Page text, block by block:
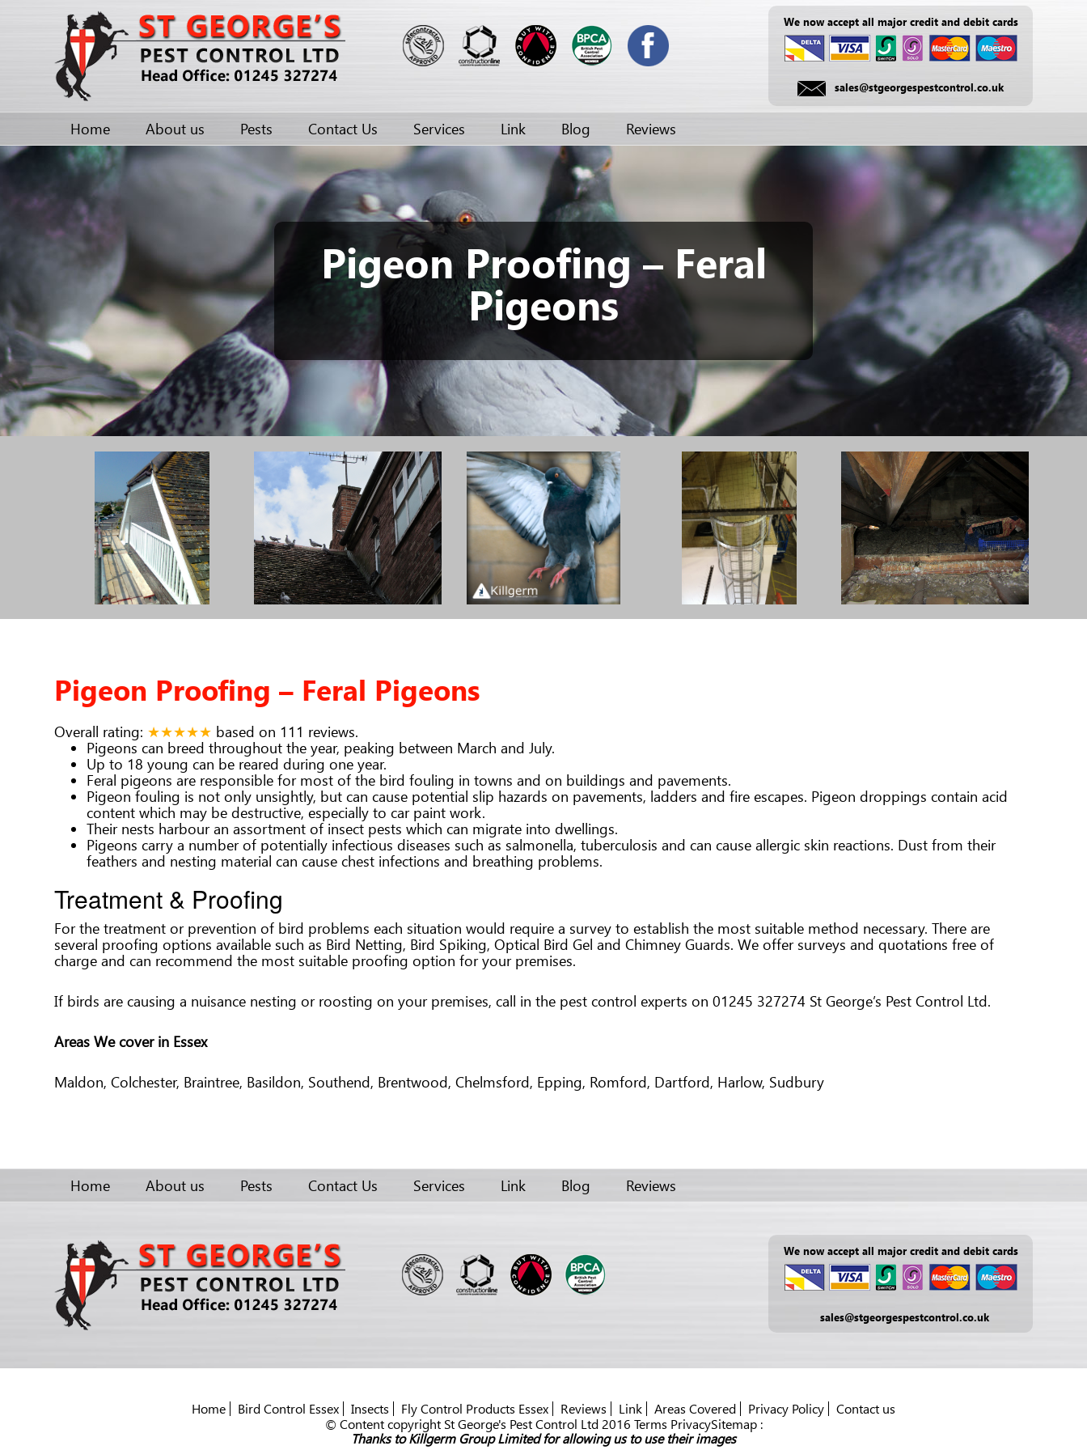
We now accept all major credit and debit cards
sales@stgeorgespestcontrol.co.uk
Home About us Pests Contact Us Services Link Blog Reviews
Pigeon Proofing – Feral
Pigeons
Pigeon Proofing – Feral Pigeons
Overall rating: ★★★★★ based on 111 reviews.
Pigeons can breed throughout the year, peaking between March and July.
Up to 18 young can be reared during one year.
Feral pigeons are responsible for most of the bird fouling in towns and on buildings and pavements.
Pigeon fouling is not only unsightly, but can cause potential slip hazards on pavements, ladders and fire escapes. Pigeon droppings contain acid
content which may be destructive, especially to car paint work.
Their nests harbour an assortment of insect pests which can migrate into dwellings.
Pigeons carry a number of potentially infectious diseases such as salmonella, tuberculosis and can cause allergic skin reactions. Dust from their
feathers and nesting material can cause chest infections and breathing problems.
Treatment & Proofing
For the treatment or prevention of bird problems each situation would require a survey to establish the most suitable method necessary. There are
several proofing options available such as Bird Netting, Bird Spiking, Optical Bird Gel and Chimney Guards. We offer surveys and quotations free of
charge and can recommend the most suitable proofing option for your premises.
If birds are causing a nuisance nesting or roosting on your premises, call in the pest control experts on 01245 327274 St George’s Pest Control Ltd.
Areas We cover in Essex
Maldon, Colchester, Braintree, Basildon, Southend, Brentwood, Chelmsford, Epping, Romford, Dartford, Harlow, Sudbury
Home About us Pests Contact Us Services Link Blog Reviews
We now accept all major credit and debit cards
sales@stgeorgespestcontrol.co.uk
Home Bird Control Essex Insects Fly Control Products Essex Reviews Link Areas Covered Privacy Policy
Contact us
© Content copyright St George's Pest Control Ltd 2016 Terms PrivacySitemap :
Thanks to Killgerm Group Limited for allowing us to use their images